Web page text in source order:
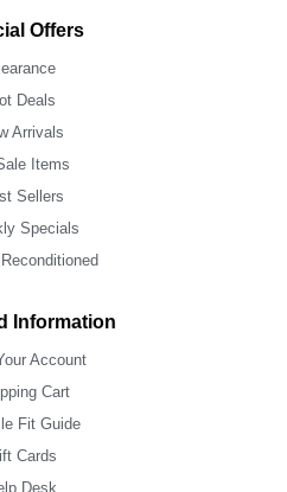
Offers
Deals
Arrivals
Items
Sellers
Specials
Information
Account
Cart
Fit Guide
Cards
Desk